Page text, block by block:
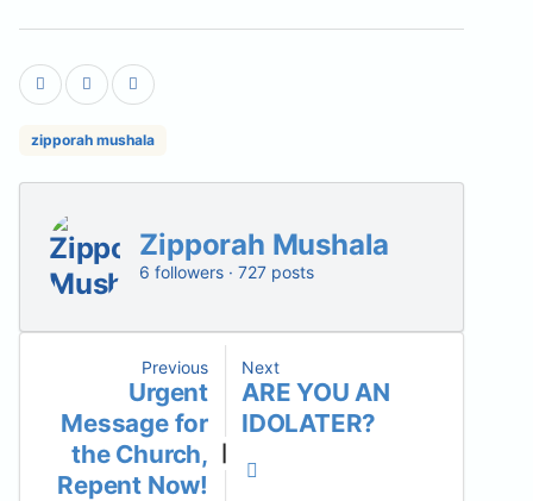
zipporah mushala
Zipporah Mushala
6 followers · 727 posts
Previous
Urgent
Message for
the Church,
Repent Now!
Next
ARE YOU AN
IDOLATER?